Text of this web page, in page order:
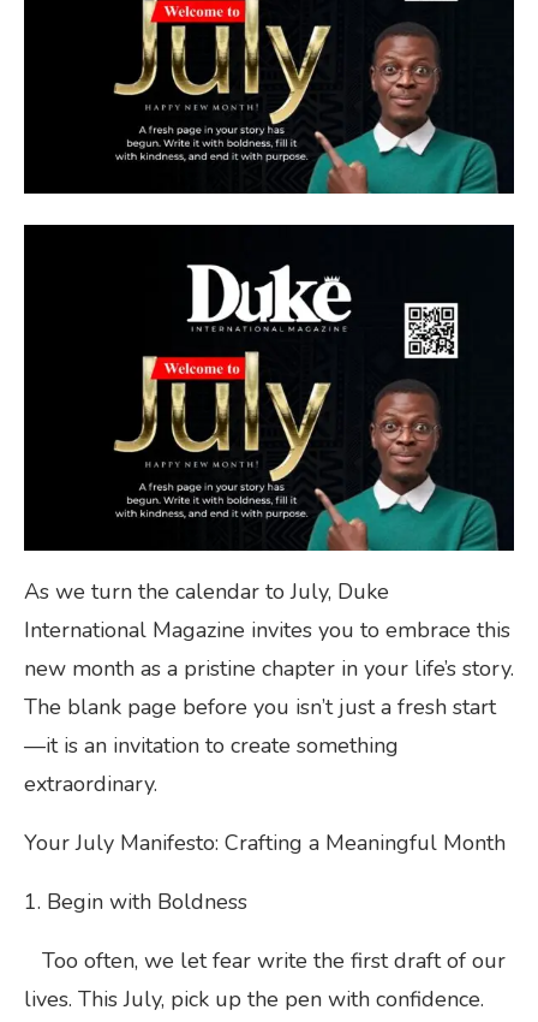
As we turn the calendar to July, Duke
International Magazine invites you to embrace this
new month as a pristine chapter in your life’s story.
The blank page before you isn’t just a fresh start
—it is an invitation to create something
extraordinary.
Your July Manifesto: Crafting a Meaningful Month
1. Begin with Boldness
Too often, we let fear write the first draft of our
lives. This July, pick up the pen with confidence.